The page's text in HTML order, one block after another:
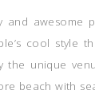
awesome
cool style
unique
beach with